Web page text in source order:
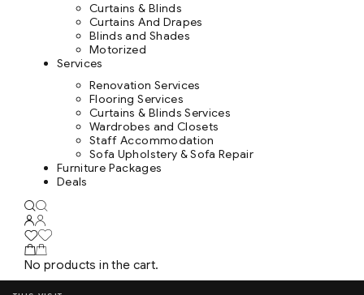
Curtains & Blinds
Curtains And Drapes
Blinds and Shades
Motorized
Services
Renovation Services
Flooring Services
Curtains & Blinds Services
Wardrobes and Closets
Staff Accommodation
Sofa Upholstery & Sofa Repair
Furniture Packages
Deals
No products in the cart.